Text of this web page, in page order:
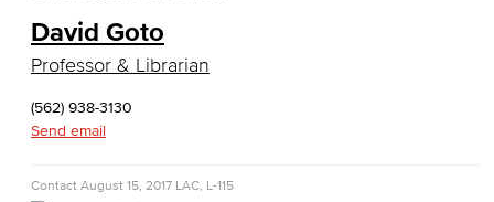
Computer & Office Studies
Administrative Assistant
David Goto
Professor & Librarian
(562) 938-3130
Send email
Contact August 15, 2017 LAC, L-115